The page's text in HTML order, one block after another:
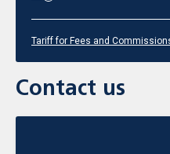
Tariff for Fees and
Contact us